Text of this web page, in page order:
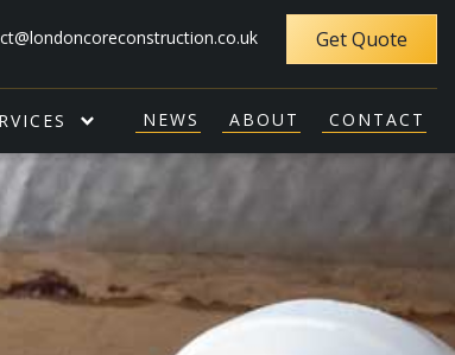
Get Quote
NEWS ABOUT CONTACT